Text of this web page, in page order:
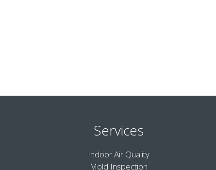
Services
Indoor Air Quality
Mold Inspection